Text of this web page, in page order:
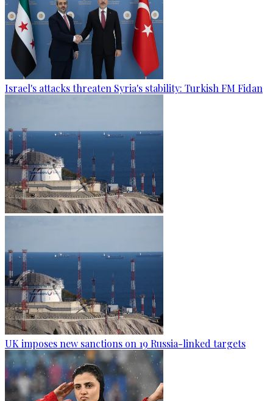
Israel's attacks threaten Syria's stability: Turkish FM Fidan
UK imposes new sanctions on 19 Russia-linked targets